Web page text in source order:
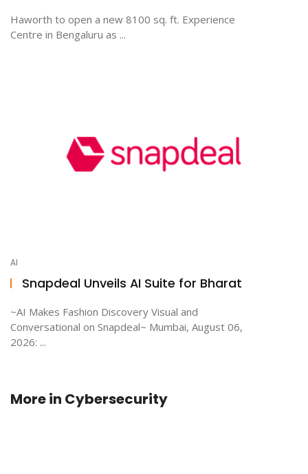
Haworth to open a new 8100 sq. ft. Experience
Centre in Bengaluru as ...
AI
Snapdeal Unveils AI Suite for Bharat
~AI Makes Fashion Discovery Visual and
Conversational on Snapdeal~ Mumbai, August 06,
2026: ...
More in Cybersecurity